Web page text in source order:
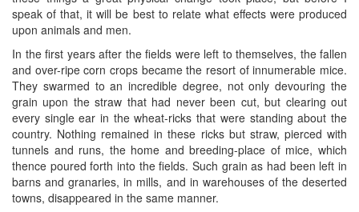
speak of that, it will be best to relate what effects were produced
upon animals and men.
In the first years after the fields were left to themselves, the fallen
and over-ripe corn crops became the resort of innumerable mice.
They swarmed to an incredible degree, not only devouring the
grain upon the straw that had never been cut, but clearing out
every single ear in the wheat-ricks that were standing about the
country. Nothing remained in these ricks but straw, pierced with
tunnels and runs, the home and breeding-place of mice, which
thence poured forth into the fields. Such grain as had been left in
barns and granaries, in mills, and in warehouses of the deserted
towns, disappeared in the same manner.